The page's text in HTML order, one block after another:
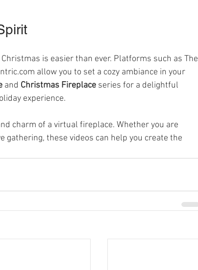
is easier than ever. Platforms such as The
allow you to set a cozy ambiance in your
and Christmas Fireplace series for a delightful
experience.
charm of a virtual fireplace. Whether you are
gathering, these videos can help you create the